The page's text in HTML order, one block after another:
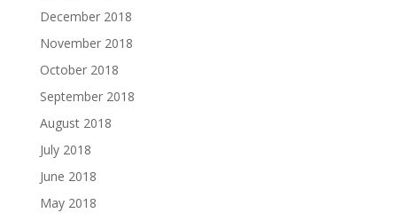
December 2018
November 2018
October 2018
September 2018
August 2018
July 2018
June 2018
May 2018